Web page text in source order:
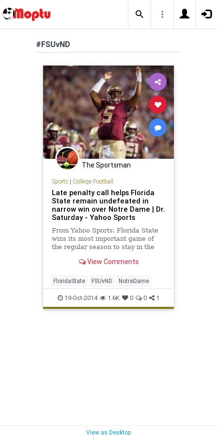
#FSUvND
The Sportsman
Sports| College Football
Late penalty call helps Florida
State remain undefeated in
narrow win over Notre Dame | Dr.
Saturday - Yahoo Sports
From Yahoo Sports: Florida State
wins its most important game of
the regular season to stay in the
View Comments
FloridaState FSUvND NotreDame
19-Oct-2014 1.6K 0 0 1
View as Desktop